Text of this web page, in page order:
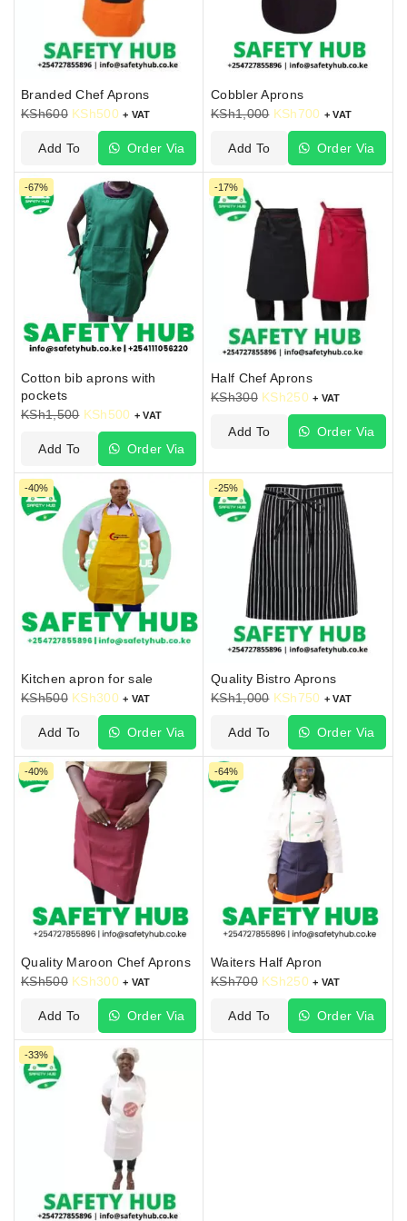
Branded Chef Aprons
KSh600 KSh500 + VAT
Add To
Cart
Order Via
WhatsApp
Cobbler Aprons
KSh1,000 KSh700 + VAT
Add To
Cart
Order Via
WhatsApp
-67%
Cotton bib aprons with
pockets
KSh1,500 KSh500 + VAT
Add To
Cart
Order Via
WhatsApp
-17%
Half Chef Aprons
KSh300 KSh250 + VAT
Add To
Order Via
-40%
Kitchen apron for sale
KSh500 KSh300 + VAT
Add To
Cart
Order Via
WhatsApp
-25%
Quality Bistro Aprons
KSh1,000 KSh750 + VAT
Add To
Cart
Order Via
WhatsApp
-40%
Quality Maroon Chef Aprons
KSh500 KSh300 + VAT
Add To
Cart
Order Via
WhatsApp
-64%
Waiters Half Apron
KSh700 KSh250 + VAT
Add To
Cart
Order Via
WhatsApp
-33%